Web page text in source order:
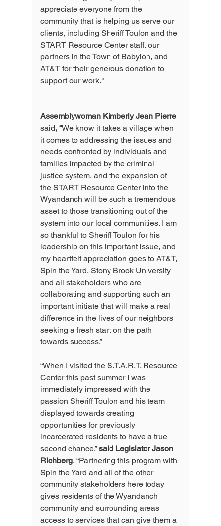
appreciate everyone from the
community that is helping us serve our
clients, including Sheriff Toulon and the
START Resource Center staff, our
partners in the Town of Babylon, and
AT&T for their generous donation to
support our work."
Assemblywoman Kimberly Jean Pierre
said, “We know it takes a village when
it comes to addressing the issues and
needs confronted by individuals and
families impacted by the criminal
justice system, and the expansion of
the START Resource Center into the
Wyandanch will be such a tremendous
asset to those transitioning out of the
system into our local communities. I am
so thankful to Sheriff Toulon for his
leadership on this important issue, and
my heartfelt appreciation goes to AT&T,
Spin the Yard, Stony Brook University
and all stakeholders who are
collaborating and supporting such an
important initiate that will make a real
difference in the lives of our neighbors
seeking a fresh start on the path
towards success.”
“When I visited the S.T.A.R.T. Resource
Center this past summer I was
immediately impressed with the
passion Sheriff Toulon and his team
displayed towards creating
opportunities for previously
incarcerated residents to have a true
second chance,” said Legislator Jason
Richberg. “Partnering this program with
Spin the Yard and all of the other
community stakeholders here today
gives residents of the Wyandanch
community and surrounding areas
access to services that can give them a